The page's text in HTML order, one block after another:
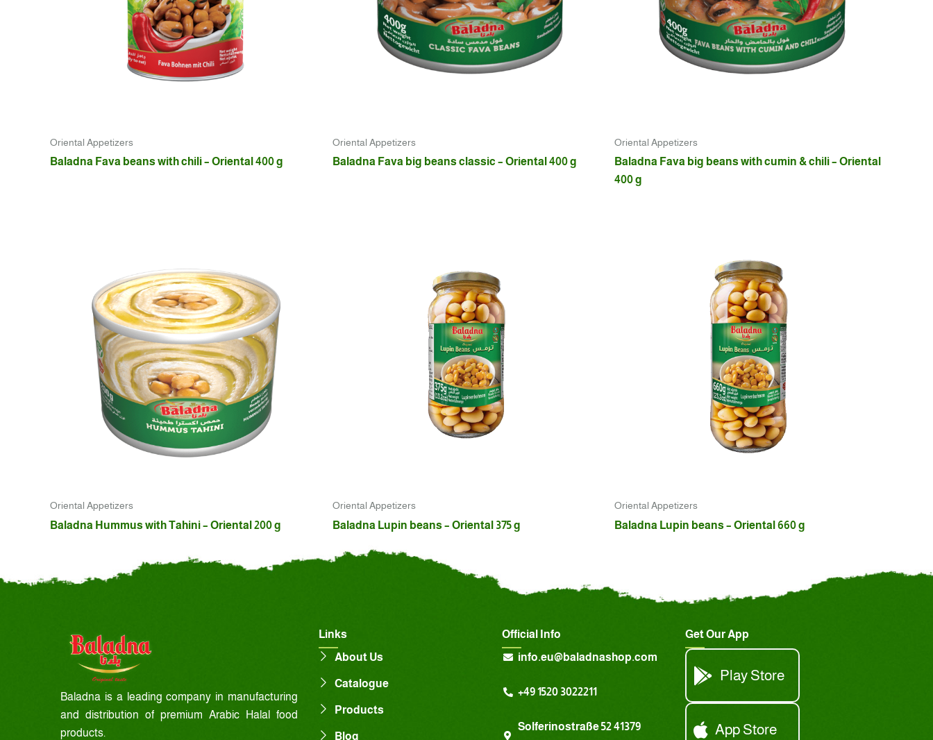
Oriental Appetizers
Baladna Fava beans with chili – Oriental 400 g
Oriental Appetizers
Baladna Fava big beans classic – Oriental 400 g
Oriental Appetizers
Baladna Fava big beans with cumin & chili – Oriental
400 g
Oriental Appetizers
Baladna Hummus with Tahini – Oriental 200 g
Oriental Appetizers
Baladna Lupin beans – Oriental 375 g
Oriental Appetizers
Baladna Lupin beans – Oriental 660 g
Baladna is a leading company in manufacturing
and distribution of premium Arabic Halal food
products.
Links
About Us
Catalogue
Products
Blog
Official Info
info.eu@baladnashop.com
+49 1520 3022211
Solferinostraße 52 41379
Get Our App
Play Store
App Store